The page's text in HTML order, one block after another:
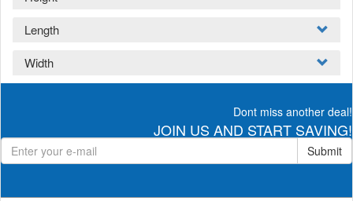
Length
Width
Dont miss another deal!
JOIN US AND START SAVING!
Submit